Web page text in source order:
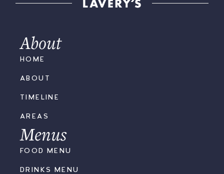
About
HOME
ABOUT
TIMELINE
AREAS
Menus
FOOD MENU
DRINKS MENU